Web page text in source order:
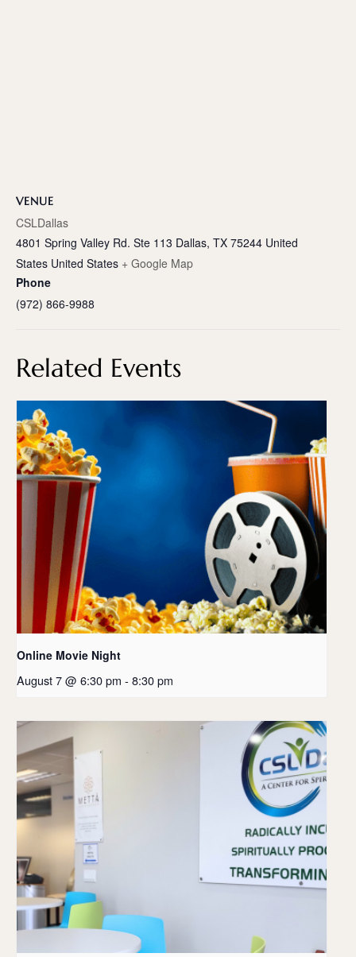
VENUE
CSLDallas
4801 Spring Valley Rd. Ste 113 Dallas, TX 75244 United
States United States + Google Map
Phone
(972) 866-9988
Related Events
Online Movie Night
August 7 @ 6:30 pm - 8:30 pm